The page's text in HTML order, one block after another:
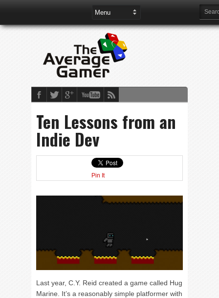
Ten Lessons from an
Indie Dev
Pin It
Last year, C.Y. Reid created a game called Hug
Marine. It’s a reasonably simple platformer with